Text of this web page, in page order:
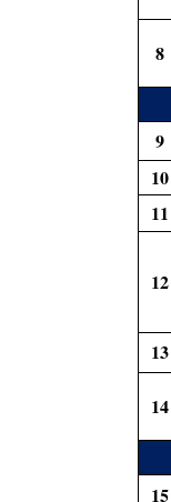
8
9
10
11
12
13
14
15